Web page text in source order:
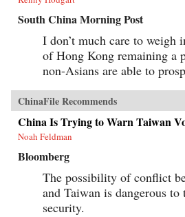
South China Morning Post
I don’t much care to weigh
of Hong Kong remaining a
non-Asians are able to
ChinaFile Recommends
China Is Trying to Warn Taiwan
Noah Feldman
Bloomberg
The possibility of conflict
and Taiwan is dangerous to
security.